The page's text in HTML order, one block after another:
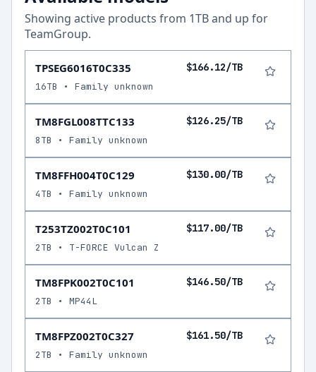
Showing active products from 1TB and up for
TeamGroup.
TPSEG6016T0C335 $166.12/TB
16TB • Family unknown
TM8FGL008TTC133 $126.25/TB
8TB • Family unknown
TM8FFH004T0C129 $130.00/TB
4TB • Family unknown
T253TZ002T0C101 $117.00/TB
2TB • T-FORCE Vulcan Z
TM8FPK002T0C101 $146.50/TB
2TB • MP44L
TM8FPZ002T0C327 $161.50/TB
2TB • Family unknown